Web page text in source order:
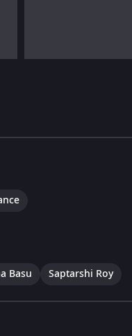
Basu Saptarshi Roy